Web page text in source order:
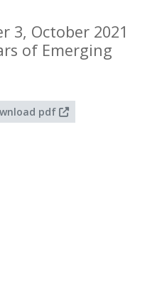
3, October 2021
of Emerging
pdf